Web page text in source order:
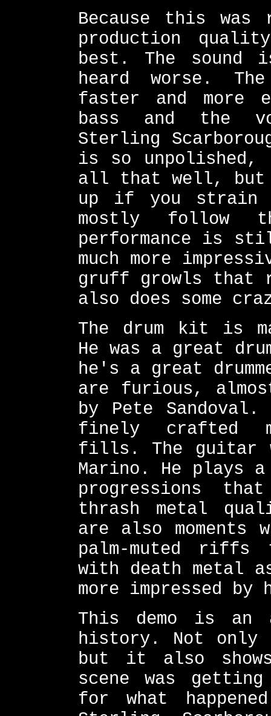
Because this
production
best. The
heard worse.
faster and more
bass and the
Sterling
is so unpolished,
all that well, but
up if you strain
mostly follow
performance is
much more
gruff growls that
also does some
The drum kit is
He was a great
he's a great
are furious,
by Pete
finely crafted
fills. The guitar
Marino. He plays
progressions
thrash metal
are also moments
palm-muted
with death metal
more impressed
This demo is an
history. Not
but it also
scene was
for what